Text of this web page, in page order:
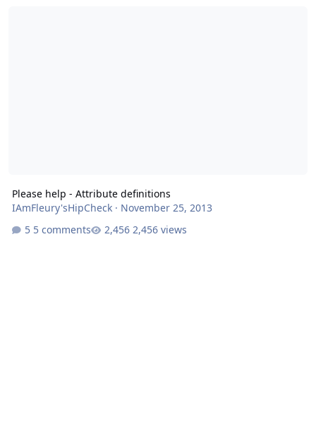
Please help - Attribute definitions
IAmFleury'sHipCheck· November 25, 2013
5 comments
2,456 views